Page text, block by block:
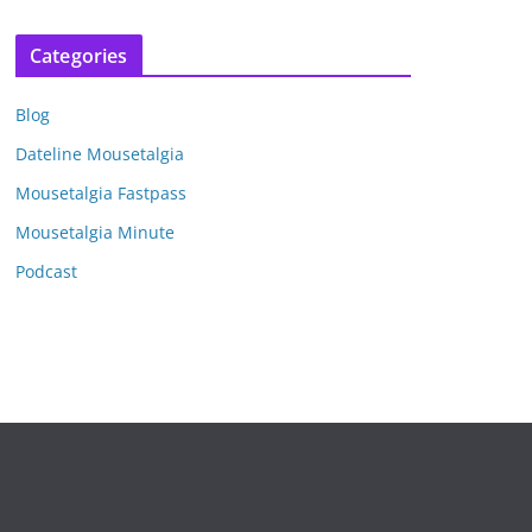
c
v
e
s
Categories
Blog
Dateline Mousetalgia
Mousetalgia Fastpass
Mousetalgia Minute
Podcast